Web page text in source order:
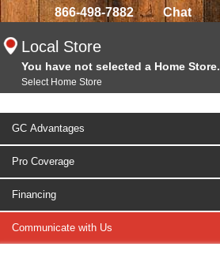
866-498-7882 Chat
Local Store
You have not selected a Home Store.
Select Home Store
GC Advantages
Pro Coverage
Financing
Communicate with Us